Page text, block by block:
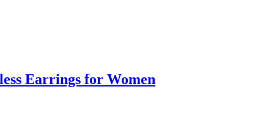
Earrings for Women